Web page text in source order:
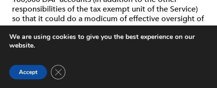
responsibilities of the tax exempt unit of the Service)
so that it could do a modicum of effective oversight of
the spending of individual DAFs. And the nonprofit
industry of philanthropic gatekeepers, the financial
advisors who provide advice to even middle-income
or planning for retirement, can become much smarter
about the middle-income asset owners in their
We are using cookies to give you the best experience on our
website.
Accept Close GDPR Cookie Banner